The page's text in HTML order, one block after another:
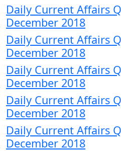
Daily Current Affairs
December 2018
Daily Current Affairs
December 2018
Daily Current Affairs
December 2018
Daily Current Affairs
December 2018
Daily Current Affairs
December 2018